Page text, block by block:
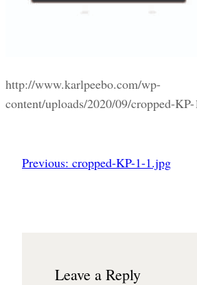
http://www.karlpeebo.com/wp-
content/uploads/2020/09/cropped-
Previous: cropped-KP-1-1.jpg
Leave a Reply